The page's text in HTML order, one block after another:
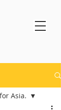
Asia.